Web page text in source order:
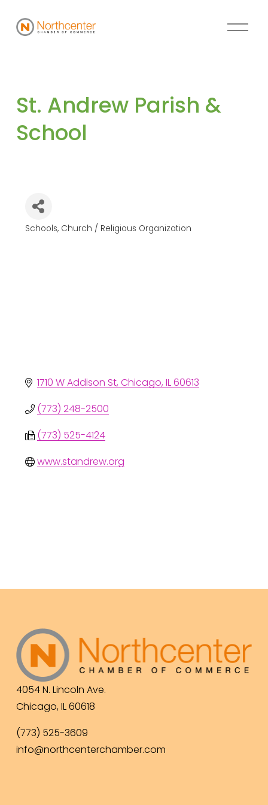
St. Andrew Parish &
School
Schools Church / Religious Organization
1710 W Addison St Chicago IL60613
(773) 248-2500
(773) 525-4124
www.standrew.org
4054 N. Lincoln Ave.
Chicago, IL 60618
(773) 525-3609
info@northcenterchamber.com